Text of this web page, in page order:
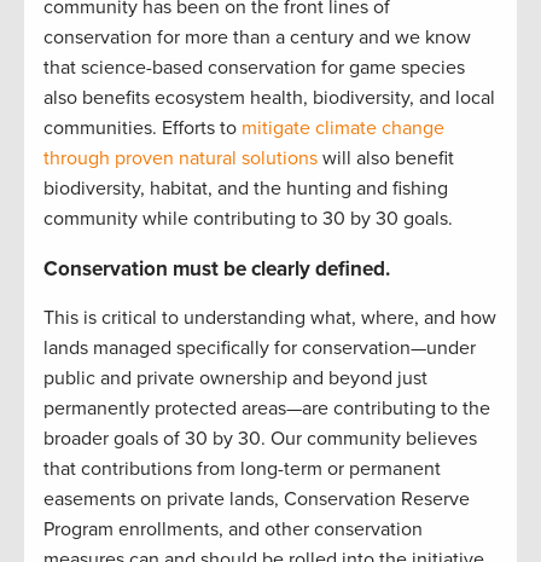
community has been on the front lines of
conservation for more than a century and we know
that science-based conservation for game species
also benefits ecosystem health, biodiversity, and local
communities. Efforts to mitigate climate change
through proven natural solutions will also benefit
biodiversity, habitat, and the hunting and fishing
community while contributing to 30 by 30 goals.
Conservation must be clearly defined.
This is critical to understanding what, where, and how
lands managed specifically for conservation—under
public and private ownership and beyond just
permanently protected areas—are contributing to the
broader goals of 30 by 30. Our community believes
that contributions from long-term or permanent
easements on private lands, Conservation Reserve
Program enrollments, and other conservation